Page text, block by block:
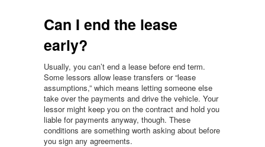
Can I end the lease
early?
Usually, you can’t end a lease before end term.
Some lessors allow lease transfers or “lease
assumptions,” which means letting someone else
take over the payments and drive the vehicle. Your
lessor might keep you on the contract and hold you
liable for payments anyway, though. These
conditions are something worth asking about before
you sign any agreements.